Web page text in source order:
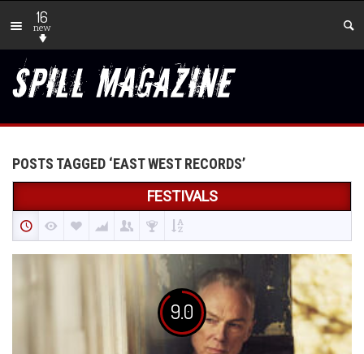
16
new
POSTS TAGGED ‘EAST WEST RECORDS’
FESTIVALS
9.0